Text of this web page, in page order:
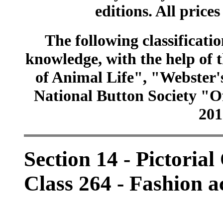
editions. All
The following
knowledge, with the help of
of Animal Life",
National Button Society
Section 14 - Pictorial
Class 264 - Fashion